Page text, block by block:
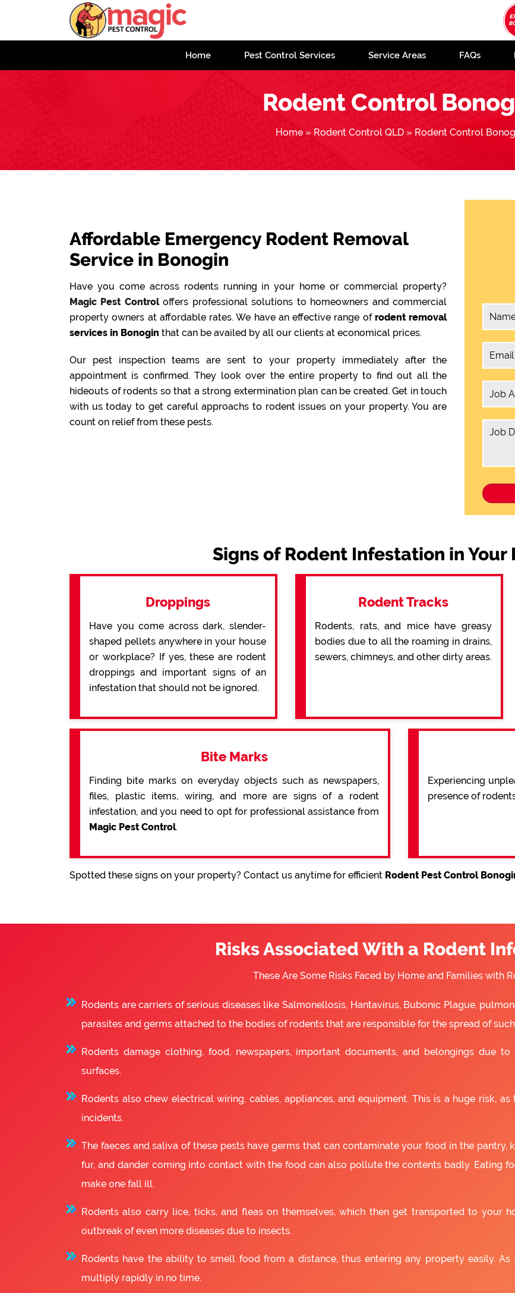
Home Pest Control Services Service Areas FAQs
Rodent Control
Home» Rodent Control QLD» Rodent Control
Affordable Emergency Rodent Removal
Service in Bonogin
Have you come across rodents running in your home or commercial property?
Magic Pest Controloffers professional solutions to homeowners and commercial
property owners at affordable rates. We have an effective range of rodent removal
services in Bonogin that can be availed by all our clients at economical prices.
Our pest inspection teams are sent to your property immediately after the
appointment is confirmed. They look over the entire property to find out all the
hideouts of rodents so that a strong extermination plan can be created. Get in touch
with us today to get careful approachs to rodent issues on your property. You are
count on relief from these pests.
Signs of Rodent Infestation in Your
Droppings
Have you come across dark, slender-
shaped pellets anywhere in your house
or workplace? If yes, these are rodent
droppings and important signs of an
infestation that should not be ignored.
Rodent Tracks
Rodents, rats, and mice have greasy
bodies due to all the roaming in drains,
sewers, chimneys, and other dirty areas.
Bite Marks
Finding bite marks on everyday objects such as newspapers,
files, plastic items, wiring, and more are signs of a rodent
infestation, and you need to opt for professional assistance from
Magic Pest Control.
Experiencing
presence of
Spotted these signs on your property? Contact us anytime for efficient Rodent Pest Control
Risks Associated With a Rodent
These Are Some Risks Faced by Home and Families with
Rodents are carriers of serious diseases like Salmonellosis, Hantavirus, Bubonic Plague,
parasites and germs attached to the bodies of rodents that are responsible for the spread of
Rodents damage clothing, food, newspapers, important documents, and belongings due
surfaces.
Rodents also chew electrical wiring, cables, appliances, and equipment. This is a huge risk,
incidents.
The faeces and saliva of these pests have germs that can contaminate your food in the pantry,
fur, and dander coming into contact with the food can also pollute the contents badly. Eating
make one fall ill.
Rodents also carry lice, ticks, and fleas on themselves, which then get transported to your
outbreak of even more diseases due to insects.
Rodents have the ability to smell food from a distance, thus entering any property easily.
multiply rapidly in no time.